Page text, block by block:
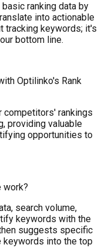
ranking data by
into actionable
tracking keywords; it's
bottom line.
Optilinko's Rank
competitors' rankings
providing valuable
opportunities to
work?
search volume,
keywords with the
suggests specific
into the top